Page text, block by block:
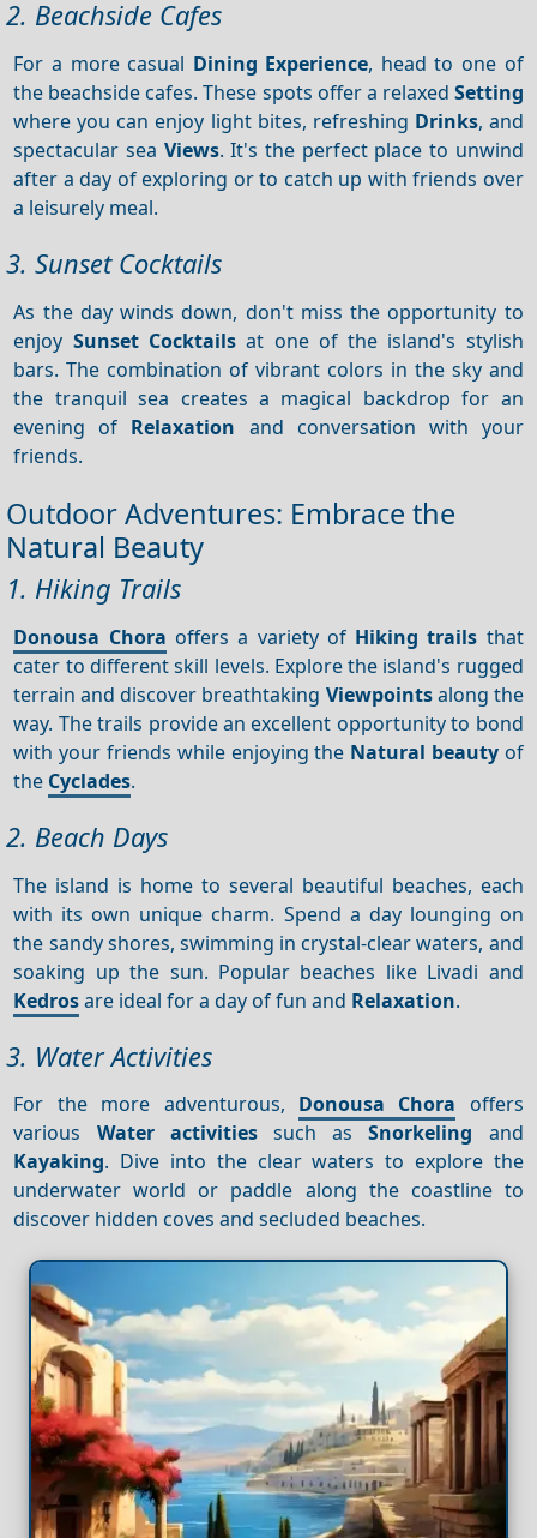
2. Beachside Cafes
For a more casual Dining Experience, head to one of
the beachside cafes. These spots offer a relaxed Setting
where you can enjoy light bites, refreshing Drinks, and
spectacular sea Views. It's the perfect place to unwind
after a day of exploring or to catch up with friends over
a leisurely meal.
3. Sunset Cocktails
As the day winds down, don't miss the opportunity to
enjoy Sunset Cocktailsat one of the island's stylish
bars. The combination of vibrant colors in the sky and
the tranquil sea creates a magical backdrop for an
evening of Relaxation and conversation with your
friends.
Outdoor Adventures: Embrace the
Natural Beauty
1. Hiking Trails
Donousa Chora offers a variety of Hiking trails that
cater to different skill levels. Explore the island's rugged
terrain and discover breathtaking Viewpointsalong the
way. The trails provide an excellent opportunity to bond
with your friends while enjoying the Natural beautyof
the Cyclades.
2. Beach Days
The island is home to several beautiful beaches, each
with its own unique charm. Spend a day lounging on
the sandy shores, swimming in crystal-clear waters, and
soaking up the sun. Popular beaches like Livadi and
Kedrosare ideal for a day of fun and Relaxation.
3. Water Activities
For the more adventurous, Donousa Chora offers
various Water activitiessuch asSnorkeling and
Kayaking. Dive into the clear waters to explore the
underwater world or paddle along the coastline to
discover hidden coves and secluded beaches.